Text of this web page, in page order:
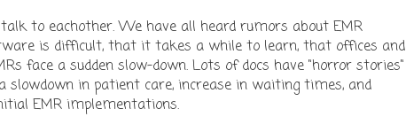
to eachother. We have all heard rumors about EMR
is difficult, that it takes a while to learn, that offices and
face a sudden slow-down. Lots of docs have "horror stories"
in patient care, increase in waiting times, and
EMR implementations.